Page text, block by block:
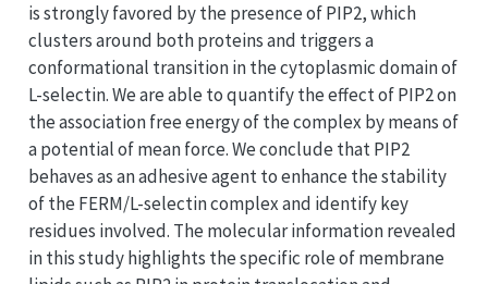
is strongly favored by the presence of PIP2, which
clusters around both proteins and triggers a
conformational transition in the cytoplasmic domain of
L-selectin. We are able to quantify the effect of PIP2 on
the association free energy of the complex by means of
a potential of mean force. We conclude that PIP2
behaves as an adhesive agent to enhance the stability
of the FERM/L-selectin complex and identify key
residues involved. The molecular information revealed
in this study highlights the specific role of membrane